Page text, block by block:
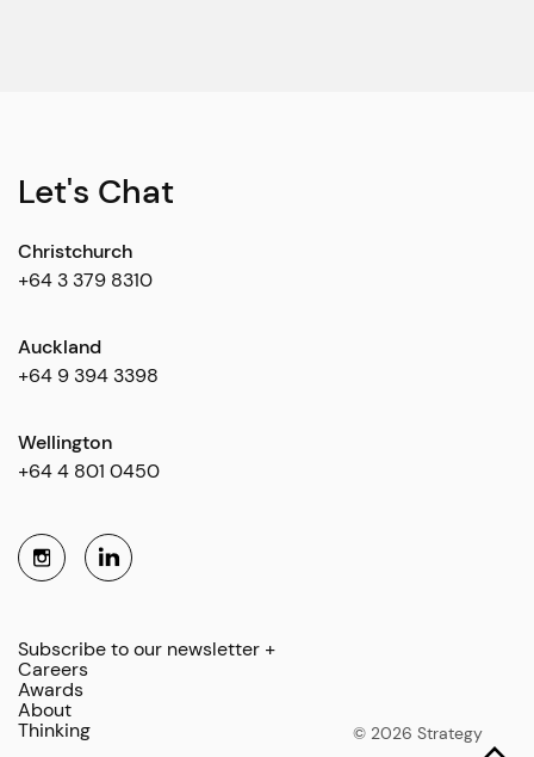
Let's Chat
Christchurch
+64 3 379 8310
Auckland
+64 9 394 3398
Wellington
+64 4 801 0450
Subscribe to our newsletter +
Careers
Awards
About
Thinking
© 2026 Strategy